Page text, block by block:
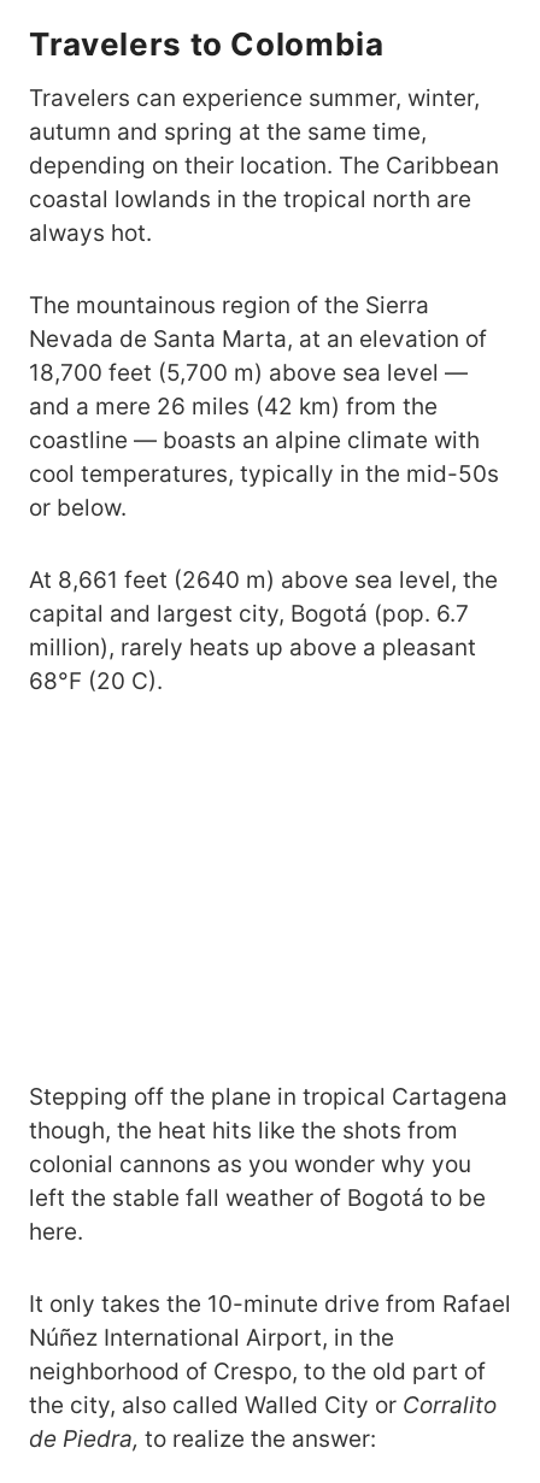
Travelers to Colombia
Travelers can experience summer, winter,
autumn and spring at the same time,
depending on their location. The Caribbean
coastal lowlands in the tropical north are
always hot.
The mountainous region of the Sierra
Nevada de Santa Marta, at an elevation of
18,700 feet (5,700 m) above sea level —
and a mere 26 miles (42 km) from the
coastline — boasts an alpine climate with
cool temperatures, typically in the mid-50s
or below.
At 8,661 feet (2640 m) above sea level, the
capital and largest city, Bogotá (pop. 6.7
million), rarely heats up above a pleasant
68°F (20 C).
Stepping off the plane in tropical Cartagena
though, the heat hits like the shots from
colonial cannons as you wonder why you
left the stable fall weather of Bogotá to be
here.
It only takes the 10-minute drive from Rafael
Núñez International Airport, in the
neighborhood of Crespo, to the old part of
the city, also called Walled City or Corralito
de Piedra, to realize the answer: